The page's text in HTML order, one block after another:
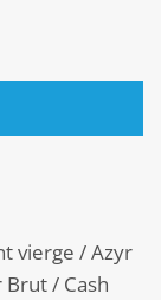
vierge / Azyr
/ Cash